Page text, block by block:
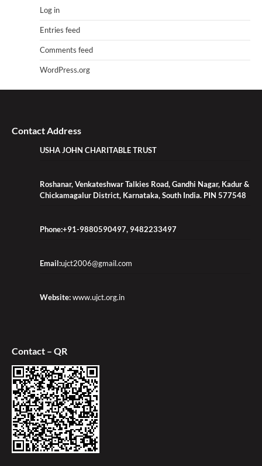
Log in
Entries feed
Comments feed
WordPress.org
Contact Address
USHA JOHN CHARITABLE TRUST
Roshanar, Venkateshwar Talkies Road, Gandhi Nagar, Kadur &
Chickamagalur District, Karnataka, South India. PIN 577548
Phone:+91-9880590497, 9482233497
Email:ujct2006@gmail.com
Website:www.ujct.org.in
Contact – QR